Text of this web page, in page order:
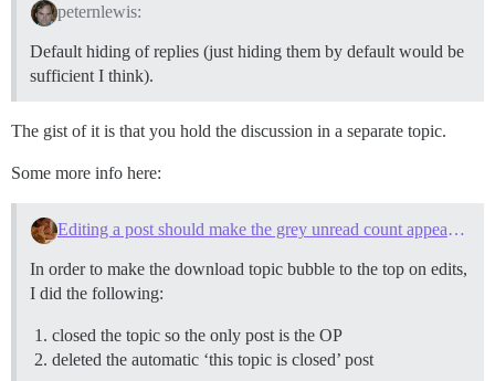
peternlewis:
Default hiding of replies (just hiding them by default would be
sufficient I think).
The gist of it is that you hold the discussion in a separate topic.
Some more info here:
Editing a post should make the grey unread count appear in the topic list
In order to make the download topic bubble to the top on edits,
I did the following:
closed the topic so the only post is the OP
deleted the automatic ‘this topic is closed’ post